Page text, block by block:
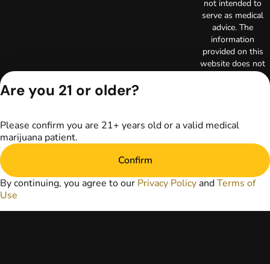
not intended to
serve as medical
advice. The
information
provided on this
website does not
replace direct
Always consult
physician or other
marijuana products
Are you 21 or older?
Please confirm you are 21+ years old or a valid medical
marijuana patient.
Confirm
By continuing, you agree to our Privacy Policy andTerms of
Use